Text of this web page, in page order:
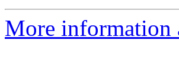
More information